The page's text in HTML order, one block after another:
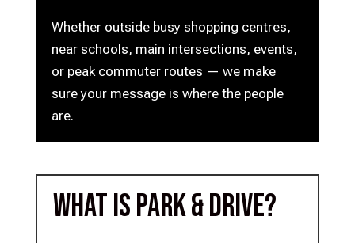
Whether outside busy shopping centres,
near schools, main intersections, events,
or peak commuter routes — we make
sure your message is where the people
are.
What is Park & Drive?